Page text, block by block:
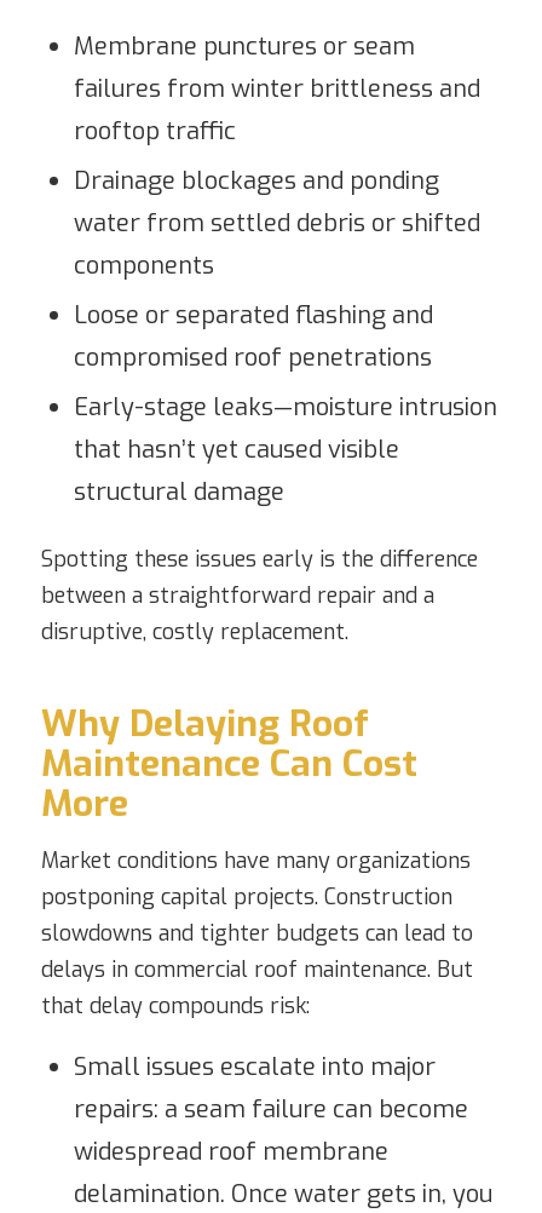
Membrane punctures or seam
failures from winter brittleness and
rooftop traffic
Drainage blockages and ponding
water from settled debris or shifted
components
Loose or separated flashing and
compromised roof penetrations
Early-stage leaks—moisture intrusion
that hasn’t yet caused visible
structural damage
Spotting these issues early is the difference
between a straightforward repair and a
disruptive, costly replacement.
Why Delaying Roof
Maintenance Can Cost
More
Market conditions have many organizations
postponing capital projects. Construction
slowdowns and tighter budgets can lead to
delays in commercial roof maintenance. But
that delay compounds risk:
Small issues escalate into major
repairs: a seam failure can become
widespread roof membrane
delamination. Once water gets in, you